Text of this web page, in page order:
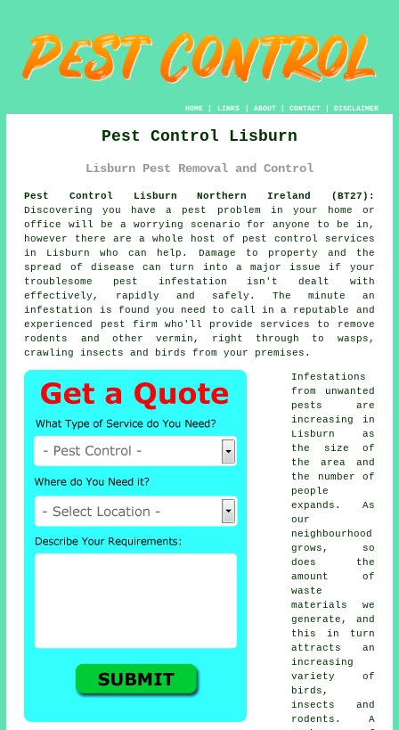
HOME| LINKS | ABOUT| CONTACT| DISCLAIMER
Pest Control Lisburn
Lisburn Pest Removal and Control
Pest Control Lisburn Northern Ireland (BT27):
Discovering you have a pest problem in your home or
office will be a worrying scenario for anyone to be in,
however there are a whole host of
pest control services
in Lisburn who can help. Damage to property and the
spread of disease can turn into a major issue if your
troublesome pest infestation isn't dealt with
effectively, rapidly and safely. The minute an
infestation is found you need to call in a reputable and
experienced pest firm who'll provide services to remove
rodents and other vermin, right through to wasps,
crawling insects and birds from your premises.
Infestations
from unwanted
pests
are
increasing in
Lisburn as
the size of
the area and
the number of
people
expands. As
our
neighbourhood
grows, so
does the
amount of
waste
materials we
generate, and
this in turn
attracts an
increasing
variety of
birds,
insects and
rodents. A